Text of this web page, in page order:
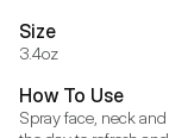
Size
3.4oz
How To Use
Spray face, neck